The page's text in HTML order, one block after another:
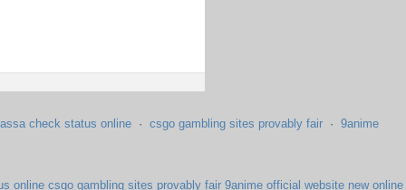
check status online · csgo gambling sites provably fair · 9anime
online csgo gambling sites provably fair 9anime official website new online